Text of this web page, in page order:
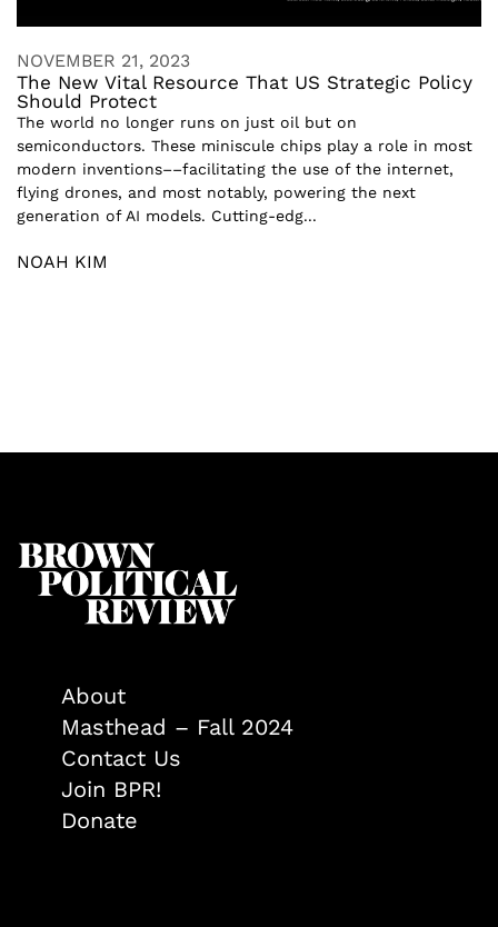
NOVEMBER 21, 2023
The New Vital Resource That US Strategic Policy
Should Protect
The world no longer runs on just oil but on
semiconductors. These miniscule chips play a role in most
modern inventions––facilitating the use of the internet,
flying drones, and most notably, powering the next
generation of AI models. Cutting-edg...
NOAH KIM
About
Masthead – Fall 2024
Contact Us
Join BPR!
Donate